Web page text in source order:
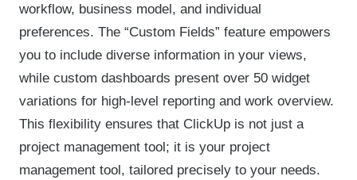
workflow, business model, and individual
preferences. The “Custom Fields” feature empowers
you to include diverse information in your views,
while custom dashboards present over 50 widget
variations for high-level reporting and work overview.
This flexibility ensures that ClickUp is not just a
project management tool; it is your project
management tool, tailored precisely to your needs.